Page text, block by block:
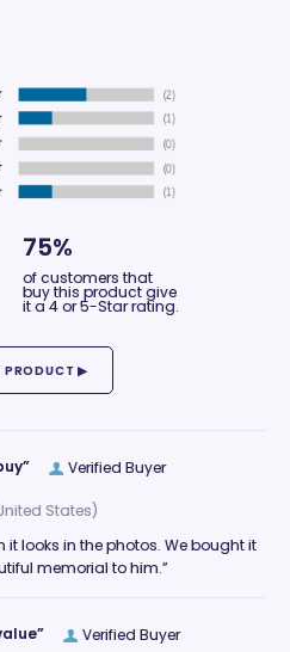
75%
of customers that
buy this product give
it a 4 or 5-Star rating.
Verified Buyer
States)
it looks in the photos. We bought it
memorial to him.”
Verified Buyer